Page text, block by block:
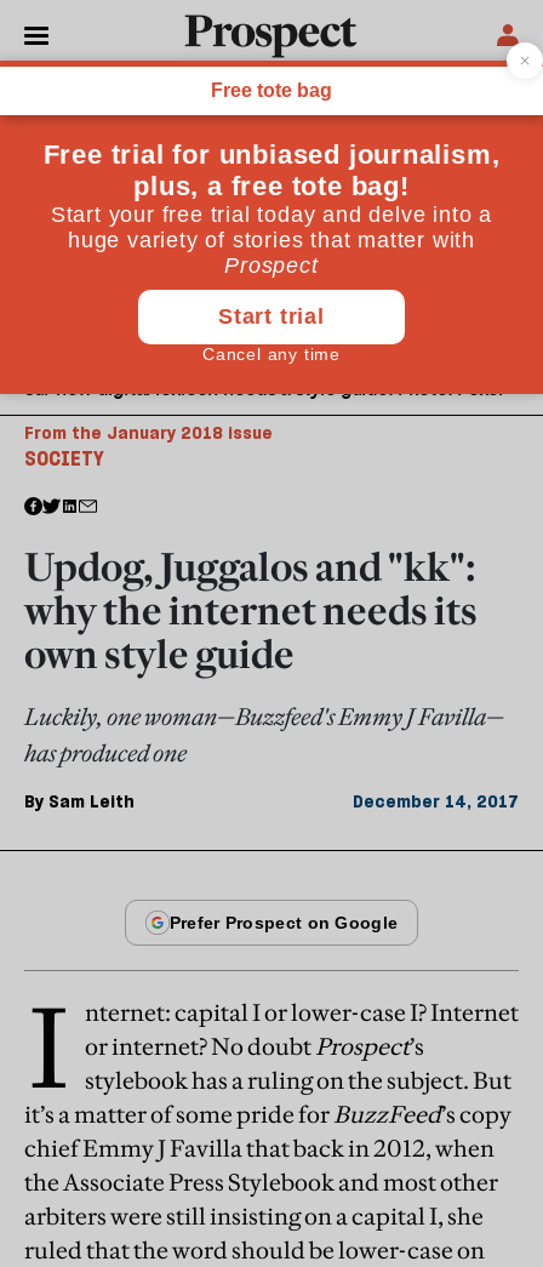
Our new digital lexicon needs a style guide. Photo: Pexel
SOCIETY
From the January 2018 issue
Updog, Juggalos and "kk":
why the internet needs its
own style guide
Luckily, one woman—Buzzfeed's Emmy J Favilla—
has produced one
By Sam Leith December 14, 2017
I
nternet: capital I or lower-case I? Internet
or internet? No doubtProspect’s
stylebook has a ruling on the subject. But
it’s a matter of some pride forBuzzFeed’s copy
chief Emmy J Favilla that back in 2012, when
the Associate Press Stylebook and most other
arbiters were still insisting on a capital I, she
ruled that the word should be lower-case on